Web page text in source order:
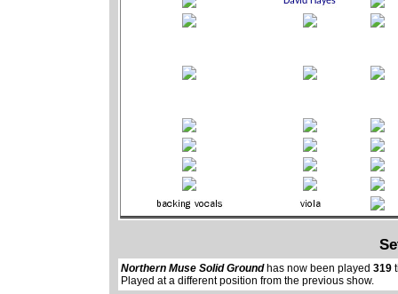
Northern Muse Solid Groundhas now been played319
Played at a different position from the previous show.